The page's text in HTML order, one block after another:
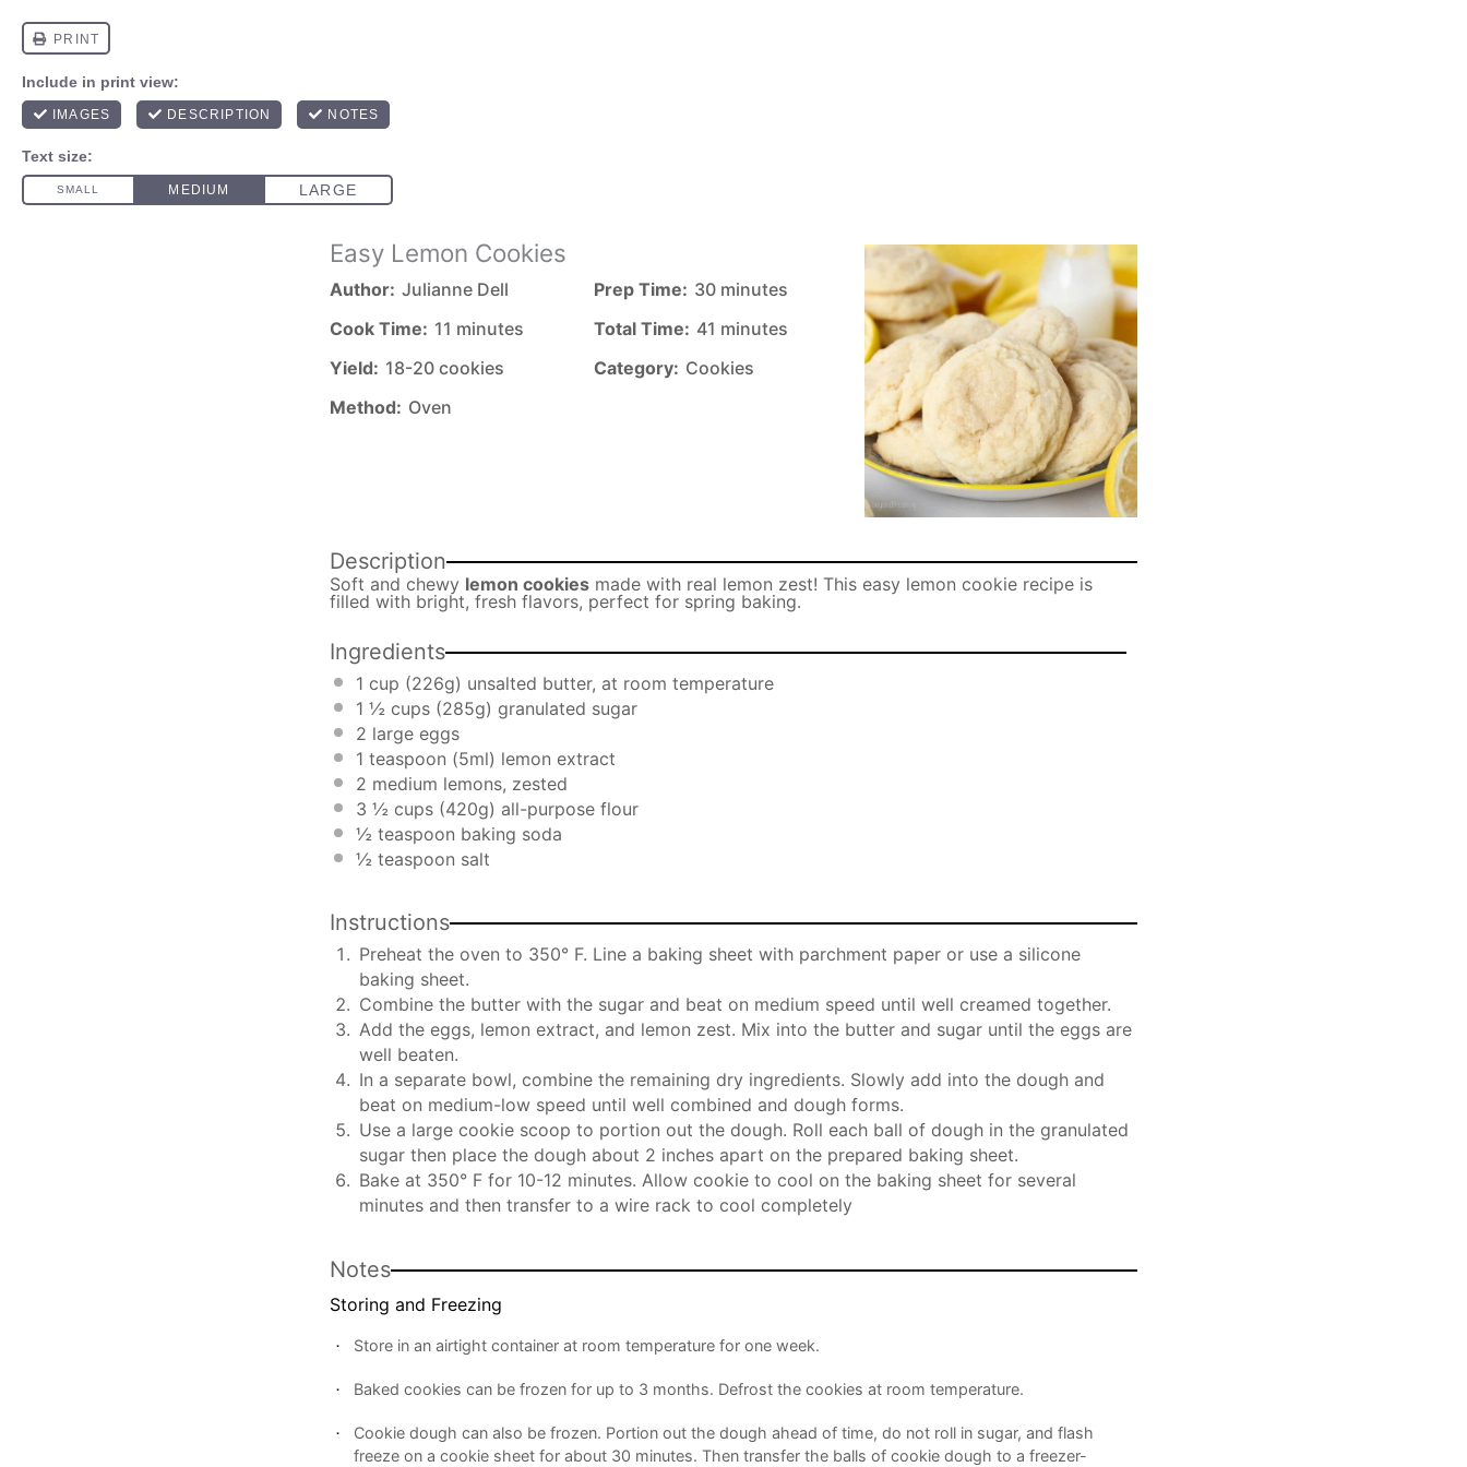
Easy Lemon Cookies
Author: Julianne Dell Prep Time: 30 minutes
Cook Time: 11 minutes Total Time: 41 minutes
Yield: 18-20 cookies Category: Cookies
Method: Oven
Description
Soft and chewy lemon cookies made with real lemon zest! This easy lemon cookie recipe is
filled with bright, fresh flavors, perfect for spring baking.
Ingredients
1 cup (226g) unsalted butter, at room temperature
1 ½ cups (285g) granulated sugar
2 large eggs
1 teaspoon (5ml) lemon extract
2 medium lemons, zested
3 ½ cups (420g) all-purpose flour
½ teaspoon baking soda
½ teaspoon salt
Instructions
Preheat the oven to 350° F. Line a baking sheet with parchment paper or use a silicone
baking sheet.
Combine the butter with the sugar and beat on medium speed until well creamed together.
Add the eggs, lemon extract, and lemon zest. Mix into the butter and sugar until the eggs are
well beaten.
In a separate bowl, combine the remaining dry ingredients. Slowly add into the dough and
beat on medium-low speed until well combined and dough forms.
Use a large cookie scoop to portion out the dough. Roll each ball of dough in the granulated
sugar then place the dough about 2 inches apart on the prepared baking sheet.
Bake at 350° F for 10-12 minutes. Allow cookie to cool on the baking sheet for several
minutes and then transfer to a wire rack to cool completely
Notes
Storing and Freezing
Store in an airtight container at room temperature for one week.
Baked cookies can be frozen for up to 3 months. Defrost the cookies at room temperature.
Cookie dough can also be frozen. Portion out the dough ahead of time, do not roll in sugar, and flash
freeze on a cookie sheet for about 30 minutes. Then transfer the balls of cookie dough to a freezer-